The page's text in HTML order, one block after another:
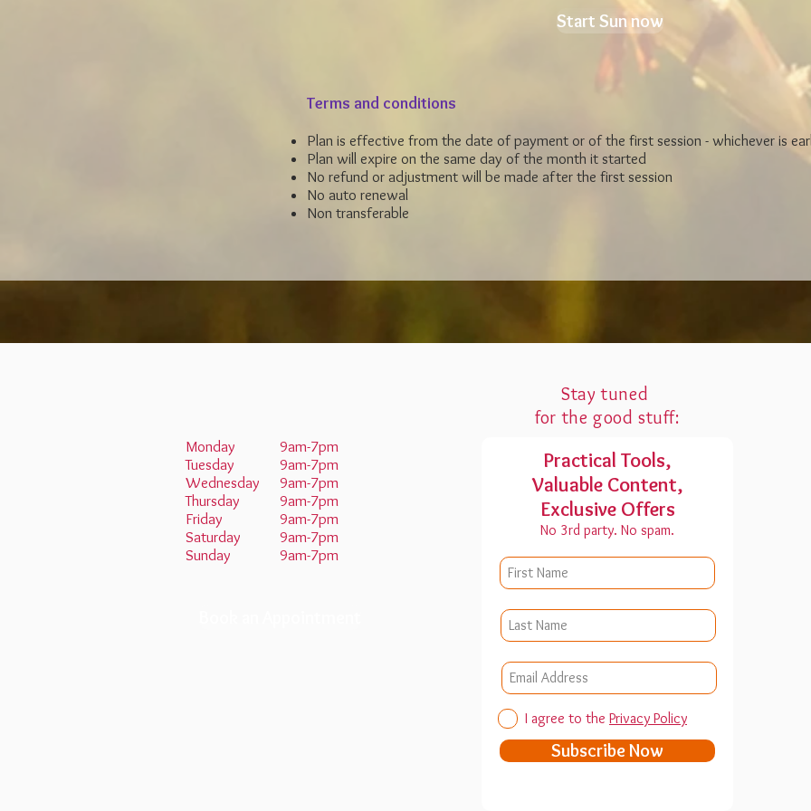
Terms and conditions
Plan is effective from the date of payment or of the first session - whichever is
Plan will expire on the same day of the month it started
No refund or adjustment will be made after the first session
No auto renewal
Non transferable
Start Sun now
Stay tuned
for the good stuff:
Monday
Tuesday
Wednesday
Thursday
Friday
Saturday
Sunday
9am-7pm
9am-7pm
9am-7pm
9am-7pm
9am-7pm
9am-7pm
9am-7pm
Practical Tools,
Valuable Content,
Exclusive Offers
No 3rd party. No spam.
I agree to the Privacy Policy
Subscribe Now